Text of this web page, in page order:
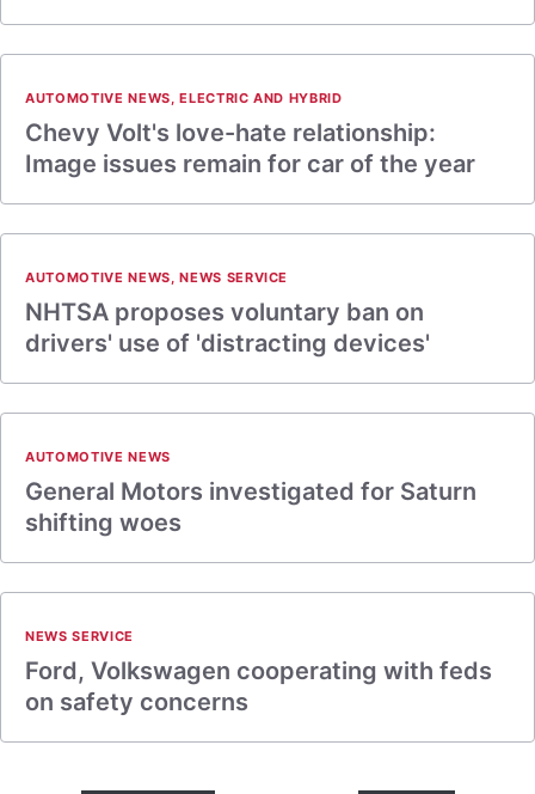
AUTOMOTIVE NEWS,ELECTRIC AND HYBRID
Chevy Volt's love-hate relationship:
Image issues remain for car of the year
AUTOMOTIVE NEWS,NEWS SERVICE
NHTSA proposes voluntary ban on
drivers' use of 'distracting devices'
AUTOMOTIVE NEWS
General Motors investigated for Saturn
shifting woes
NEWS SERVICE
Ford, Volkswagen cooperating with feds
on safety concerns